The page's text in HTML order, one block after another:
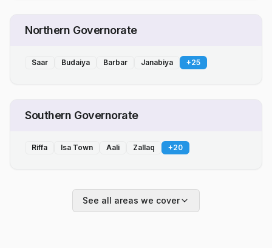
Northern Governorate
Saar Budaiya Barbar Janabiya +25
Southern Governorate
Riffa Isa Town Aali Zallaq +20
See all areas we cover